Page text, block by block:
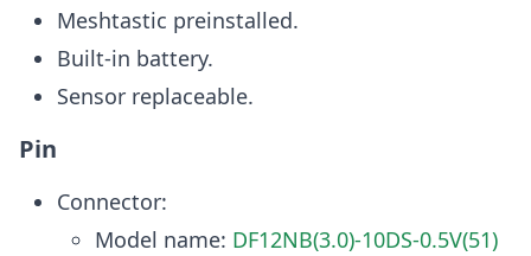
Meshtastic preinstalled.
Built-in battery.
Sensor replaceable.
Pin
Connector:
Model name: DF12NB(3.0)-10DS-0.5V(51)